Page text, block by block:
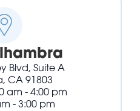
Blvd, Suite A
CA 91803
am - 4:00 pm
- 3:00 pm